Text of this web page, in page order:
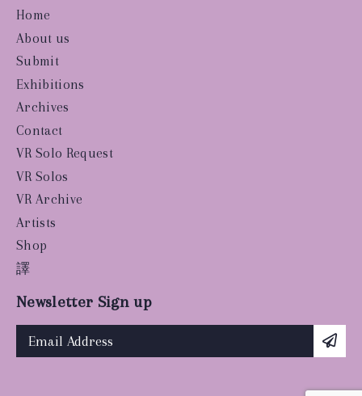
Home
About us
Submit
Exhibitions
Archives
Contact
VR Solo Request
VR Solos
VR Archive
Artists
Shop
譯
Newsletter Sign up